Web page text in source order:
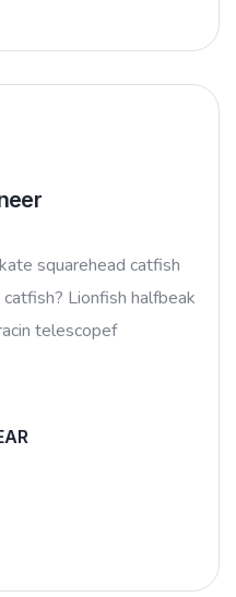
squarehead catfish
Lionfish halfbeak
telescopef